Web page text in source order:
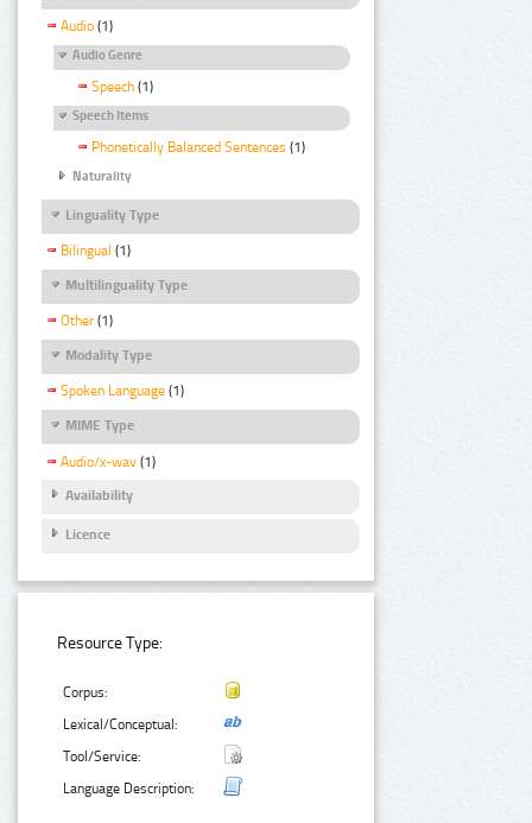
Audio (1)
Audio Genre
Speech (1)
Speech Items
Phonetically Balanced Sentences (1)
Naturality
Linguality Type
Bilingual (1)
Multilinguality Type
Other (1)
Modality Type
Spoken Language (1)
MIME Type
Audio/x-wav (1)
Availability
Licence
Resource Type:
Corpus:
Lexical/Conceptual:
Tool/Service:
Language Description: